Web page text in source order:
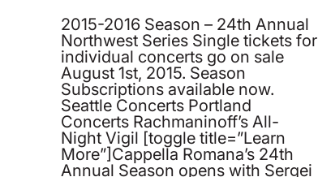
2015-2016 Season – 24th Annual
Northwest Series Single tickets for
individual concerts go on sale
August 1st, 2015. Season
Subscriptions available now.
Seattle Concerts Portland
Concerts Rachmaninoff’s All-
Night Vigil [toggle title=”Learn
More”]Cappella Romana’s 24th
Annual Season opens with Sergei